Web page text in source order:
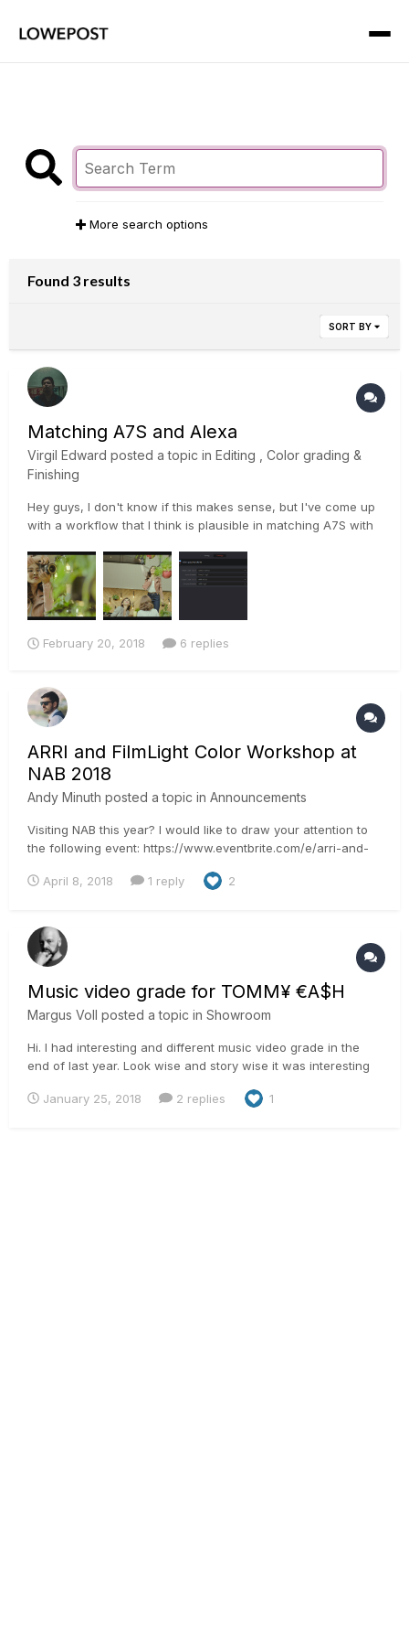
More search options
Found 3 results
SORT BY
Matching A7S and Alexa
Virgil Edward posted a topic in Editing , Color grading &
Finishing
Hey guys, I don't know if this makes sense, but I've come up
with a workflow that I think is plausible in matching A7S with
slog to to log-c and matched the color of the a7s with the
log-c of the alexa footage then applied the same settings...
February 20, 2018 6 replies
ARRI and FilmLight Color Workshop at
NAB 2018
Andy Minuth posted a topic in Announcements
Visiting NAB this year? I would like to draw your attention to
the following event: https://www.eventbrite.com/e/arri-and-
will show an effortless BLG workflow between the Alexa and
April 8, 2018 1 reply 2
Music video grade for TOMM¥ €A$H
Margus Voll posted a topic in Showroom
Hi. I had interesting and different music video grade in the
end of last year. Look wise and story wise it was interesting
should get dusty desert feel and soft looks to it. Different
January 25, 2018 2 replies 1